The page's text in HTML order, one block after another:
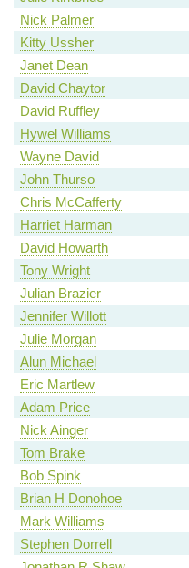
Nick Palmer
Kitty Ussher
Janet Dean
David Chaytor
David Ruffley
Hywel Williams
Wayne David
John Thurso
Chris McCafferty
Harriet Harman
David Howarth
Tony Wright
Julian Brazier
Jennifer Willott
Julie Morgan
Alun Michael
Eric Martlew
Adam Price
Nick Ainger
Tom Brake
Bob Spink
Brian H Donohoe
Mark Williams
Stephen Dorrell